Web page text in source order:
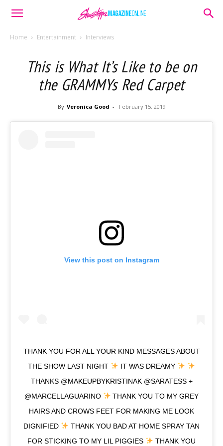
Home Entertainment Interviews
This is What It’s Like to be on
the GRAMMYs Red Carpet
By Veronica Good - February 15, 2019
View this post on Instagram
THANK YOU FOR ALL YOUR KIND MESSAGES ABOUT
THE SHOW LAST NIGHT
IT WAS DREAMY
THANKS @MAKEUPBYKRISTINAK @SARATESS +
@MARCELLAGUARINO
THANK YOU TO MY GREY
HAIRS AND CROWS FEET FOR MAKING ME LOOK
DIGNIFIED
THANK YOU BAD AT HOME SPRAY TAN
FOR STICKING TO MY LIL PIGGIES
THANK YOU